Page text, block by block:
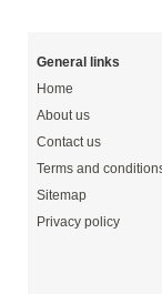
General links
Home
About us
Contact us
Terms and
Sitemap
Privacy policy